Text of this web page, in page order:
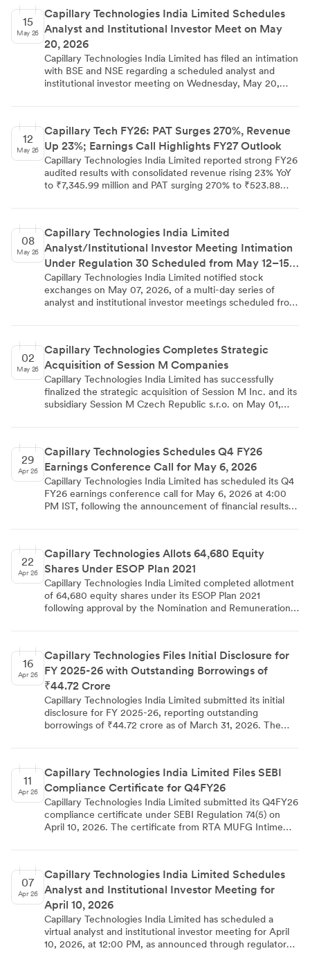
15
May 26
Capillary Technologies India Limited Schedules
Analyst and Institutional Investor Meet on May
20, 2026
Capillary Technologies India Limited has filed an intimation
with BSE and NSE regarding a scheduled analyst and
institutional investor meeting on Wednesday, May 20,
confirmed that no Unpublished Price Sensitive
Information is intended to be discussed. The filing was
made on May 15, 2026, by Company Secretary and
Compliance Officer Gireddy Bhargavi Reddy.
12
May 26
Capillary Tech FY26: PAT Surges 270%, Revenue
Up 23%; Earnings Call Highlights FY27 Outlook
Capillary Technologies India Limited reported strong FY26
audited results with consolidated revenue rising 23% YoY
to ₹7,345.99 million and PAT surging 270% to ₹523.88
new ACV of ₹121 crores, and FY27 revenue guidance of
₹1,000–1,050 crores driven by the SessionM acquisition
and organic growth. The aiRA AI platform is gaining
commercial traction, with approximately a fourth of
customers piloting or paying for the stack, while steady-
state EBITDA margins are targeted at 25%–30%.
08
May 26
Capillary Technologies India Limited
Analyst/Institutional Investor Meeting Intimation
Under Regulation 30 Scheduled from May 12–15,
2026
Capillary Technologies India Limited notified stock
exchanges on May 07, 2026, of a multi-day series of
analyst and institutional investor meetings scheduled from
Unpublished Price Sensitive Information is intended to be
discussed, and the schedule is subject to change.
02
May 26
Capillary Technologies Completes Strategic
Acquisition of Session M Companies
Capillary Technologies India Limited has successfully
finalized the strategic acquisition of Session M Inc. and its
subsidiary Session M Czech Republic s.r.o. on May 01,
following regulatory compliance under SEBI LODR
Regulations and completion of all closing conditions
disclosed in February 2026.
29
Apr 26
Capillary Technologies Schedules Q4 FY26
Earnings Conference Call for May 6, 2026
Capillary Technologies India Limited has scheduled its Q4
FY26 earnings conference call for May 6, 2026 at 4:00
PM IST, following the announcement of financial results
serving as the contact person for investor relations. The
call details and materials will be available on the
company's investor website.
22
Apr 26
Capillary Technologies Allots 64,680 Equity
Shares Under ESOP Plan 2021
Capillary Technologies India Limited completed allotment
of 64,680 equity shares under its ESOP Plan 2021
following approval by the Nomination and Remuneration
and share capital to Rs.15,89,43,966.
16
Apr 26
Capillary Technologies Files Initial Disclosure for
FY 2025-26 with Outstanding Borrowings of
₹44.72 Crore
Capillary Technologies India Limited submitted its initial
disclosure for FY 2025-26, reporting outstanding
borrowings of ₹44.72 crore as of March 31, 2026. The
filed with BSE and NSE on April 16, 2026, signed by
Company Secretary Gireddy Bhargavi Reddy and CFO
Anant Choubey from Bengaluru.
11
Apr 26
Capillary Technologies India Limited Files SEBI
Compliance Certificate for Q4FY26
Capillary Technologies India Limited submitted its Q4FY26
compliance certificate under SEBI Regulation 74(5) on
April 10, 2026. The certificate from RTA MUFG Intime
Reddy filed the document with BSE and NSE, fulfilling
regulatory obligations.
07
Apr 26
Capillary Technologies India Limited Schedules
Analyst and Institutional Investor Meeting for
April 10, 2026
Capillary Technologies India Limited has scheduled a
virtual analyst and institutional investor meeting for April
10, 2026, at 12:00 PM, as announced through regulatory